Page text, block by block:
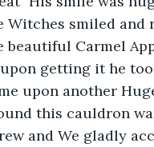
smiled and
Carmel
getting it he
upon another
this cauldron
and We gladly